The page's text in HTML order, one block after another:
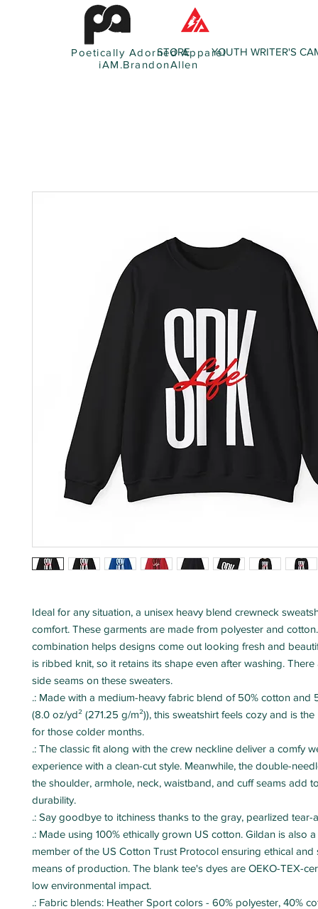
Poetically Adorned Apparel
iAM.BrandonAllen
STORE YOUTH WRITER'S
Ideal for any situation, a unisex heavy blend crewneck
comfort. These garments are made from polyester and
combination helps designs come out looking fresh and
is ribbed knit, so it retains its shape even after washing. There
side seams on these sweaters.
.: Made with a medium-heavy fabric blend of 50% cotton and
(8.0 oz/yd² (271.25 g/m²)), this sweatshirt feels cozy and is
for those colder months.
.: The classic fit along with the crew neckline deliver a comfy
experience with a clean-cut style. Meanwhile, the double-
the shoulder, armhole, neck, waistband, and cuff seams add
durability.
.: Say goodbye to itchiness thanks to the gray, pearlized tear-
.: Made using 100% ethically grown US cotton. Gildan is also
member of the US Cotton Trust Protocol ensuring ethical and
means of production. The blank tee's dyes are OEKO-TEX-
low environmental impact.
.: Fabric blends: Heather Sport colors - 60% polyester, 40%